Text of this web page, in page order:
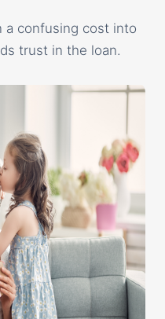
a confusing cost into
trust in the loan.